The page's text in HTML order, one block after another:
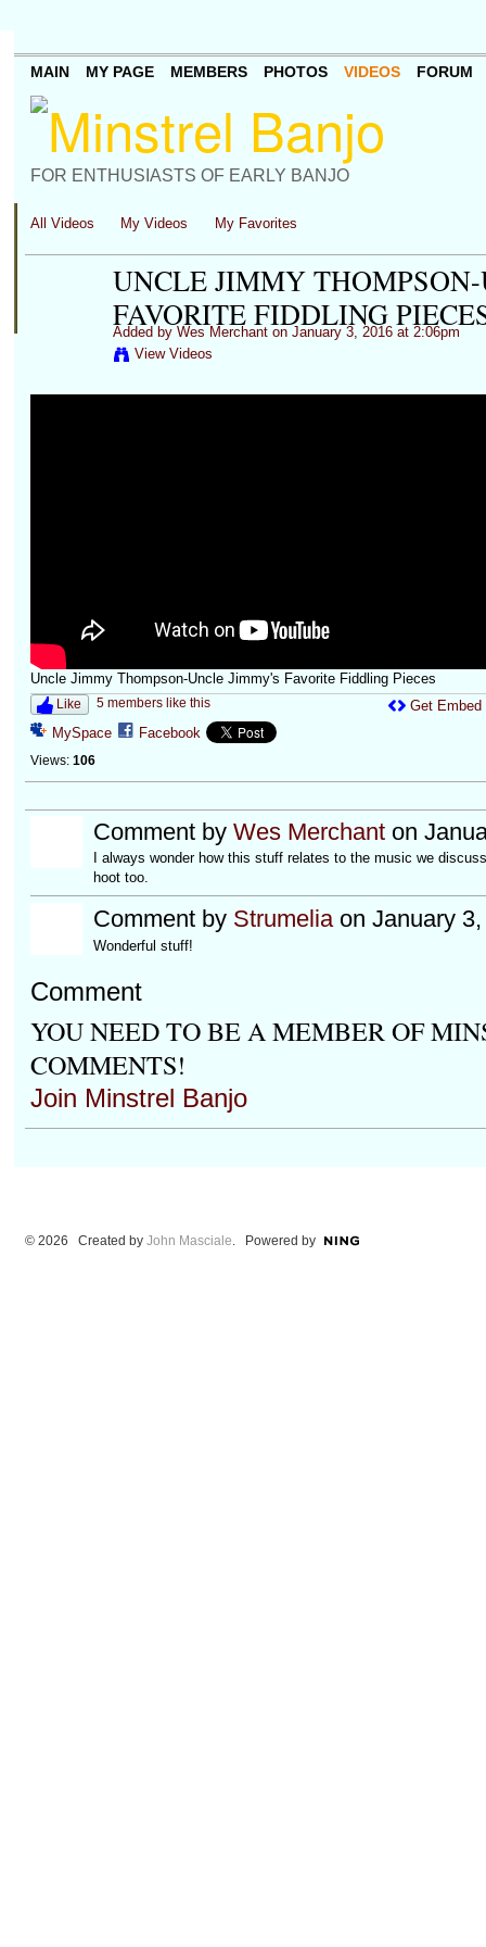
FOR ENTHUSIASTS OF EARLY BANJO
MAIN MY PAGE MEMBERS PHOTOS VIDEOS FORUM
All Videos My Videos My Favorites
UNCLE JIMMY
FAVORITE FIDDLING
Added by Wes Merchanton January 3, 2016 at 2:06pm
View Videos
Uncle Jimmy Thompson-Uncle Jimmy's Favorite Fiddling Pieces
Like 5 members like this
MySpace Facebook
Views: 106
Get Embed
Comment by Wes Merchanton
I always wonder how this stuff relates to the music we
hoot too.
Comment by Strumeliaon January 3,
Wonderful stuff!
Comment
YOU NEED TO BE A MEMBER OF
COMMENTS!
Join Minstrel Banjo
© 2026 Created by John Masciale . Powered by